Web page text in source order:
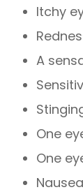
Itchy
A
One
One